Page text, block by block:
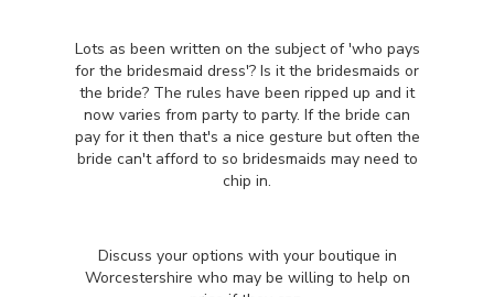
Lots as been written on the subject of 'who pays
for the bridesmaid dress'? Is it the bridesmaids or
the bride? The rules have been ripped up and it
now varies from party to party. If the bride can
pay for it then that's a nice gesture but often the
bride can't afford to so bridesmaids may need to
chip in.
Discuss your options with your boutique in
Worcestershire who may be willing to help on